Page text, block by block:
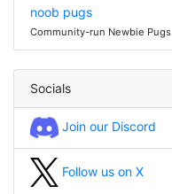
noob pugs
Community-run Newbie Pugs
Socials
Join our Discord
Follow us on X